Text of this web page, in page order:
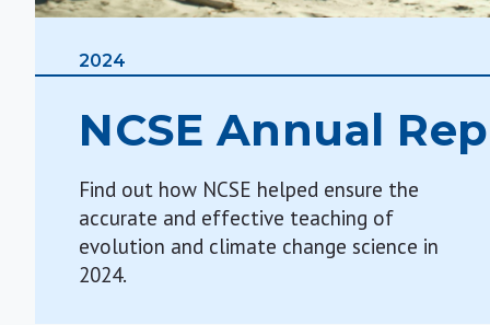
2024
NCSE Annual
Find out how NCSE helped ensure the
accurate and effective teaching of
evolution and climate change science in
2024.